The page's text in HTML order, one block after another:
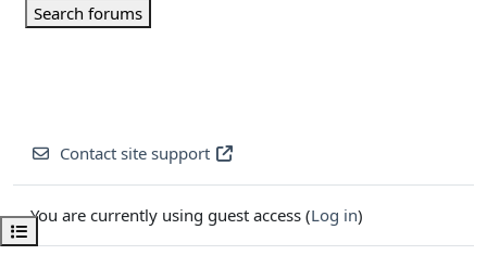
Open course index
Search forums
Contact site support
You are currently using guest access (Log in)